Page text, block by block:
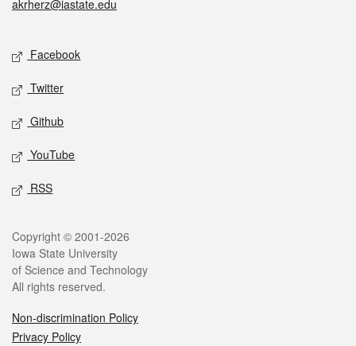
akrherz@iastate.edu
Social media
Facebook
Twitter
Github
YouTube
RSS
Legal
Copyright © 2001-2026
Iowa State University
of Science and Technology
All rights reserved.
Non-discrimination Policy
Privacy Policy